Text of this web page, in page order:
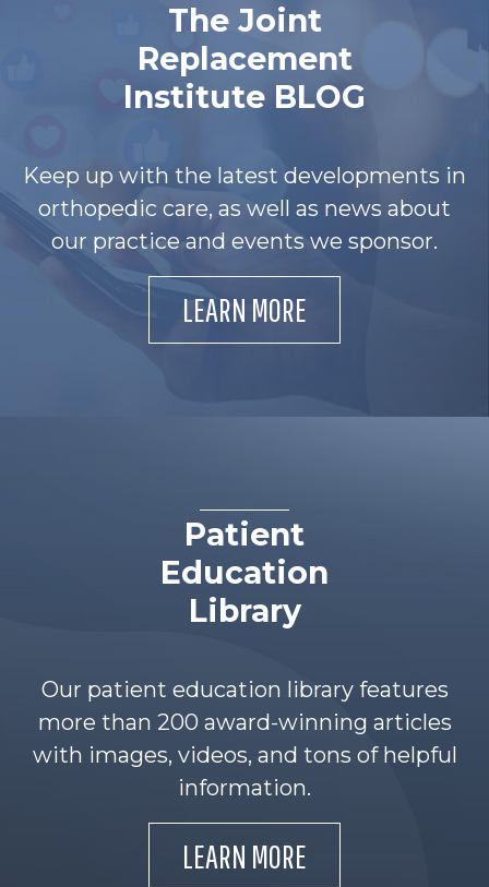
The Joint
Replacement
Institute BLOG
Keep up with the latest developments in
orthopedic care, as well as news about
our practice and events we sponsor.
LEARN MORE
Patient
Education
Library
Our patient education library features
more than 200 award-winning articles
with images, videos, and tons of helpful
information.
LEARN MORE